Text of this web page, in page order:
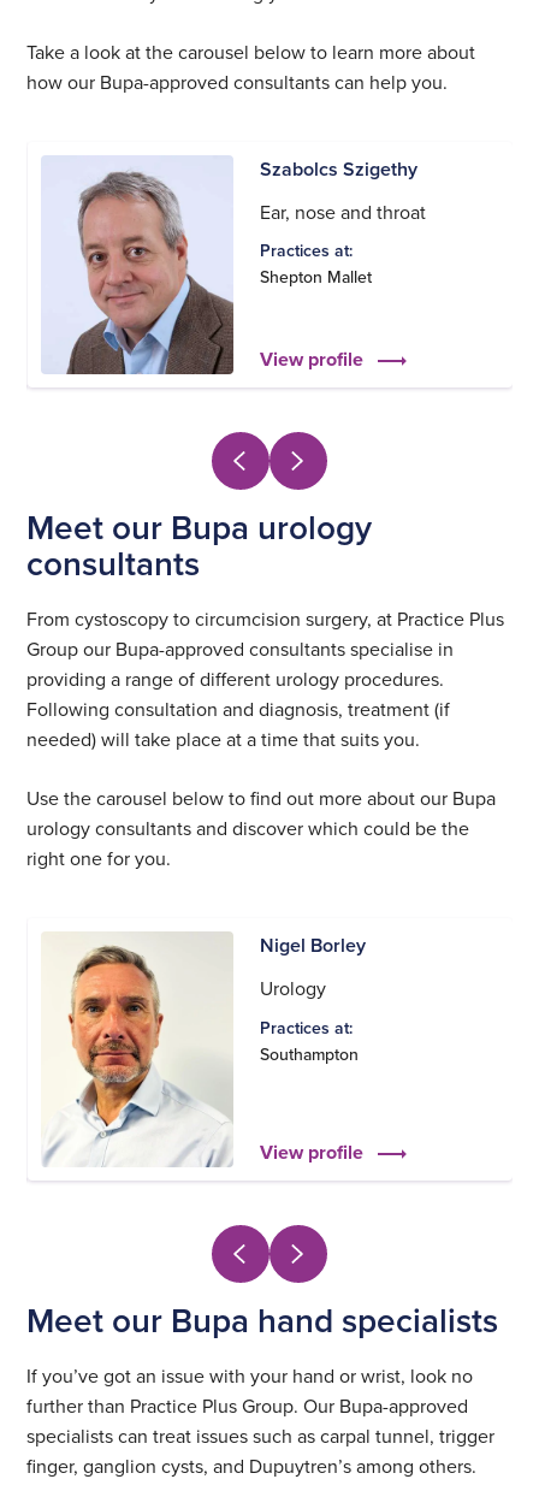
Take a look at the carousel below to learn more about
how our Bupa-approved consultants can help you.
Szabolcs Szigethy
Ear, nose and throat
Practices at:
Shepton Mallet
View profile
Meet our Bupa urology
consultants
From cystoscopy to circumcision surgery, at Practice Plus
Group our Bupa-approved consultants specialise in
providing a range of different urology procedures.
Following consultation and diagnosis, treatment (if
needed) will take place at a time that suits you.
Use the carousel below to find out more about our Bupa
urology consultants and discover which could be the
right one for you.
Nigel Borley
Urology
Practices at:
Southampton
View profile
Meet our Bupa hand specialists
If you’ve got an issue with your hand or wrist, look no
further than Practice Plus Group. Our Bupa-approved
specialists can treat issues such as carpal tunnel, trigger
finger, ganglion cysts, and Dupuytren’s among others.